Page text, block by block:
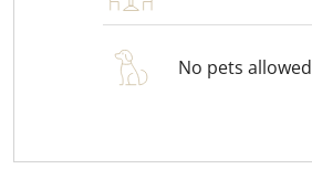
No pets allowed